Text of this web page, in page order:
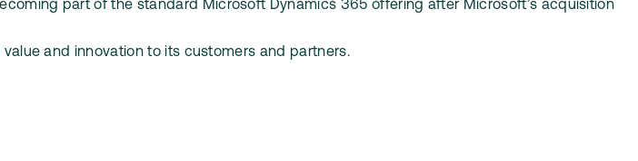
part of the standard Microsoft Dynamics 365 offering after Microsoft’s acquisition
and innovation to its customers and partners.